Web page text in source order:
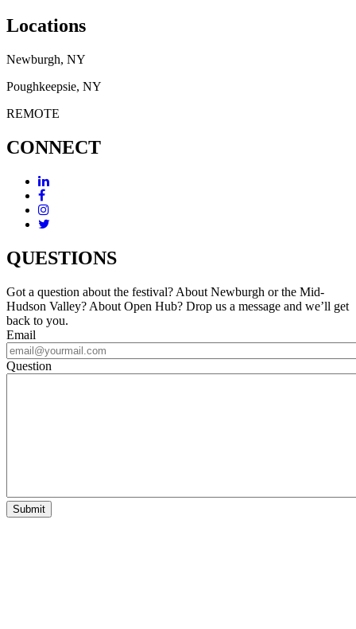
Locations
Newburgh, NY
Poughkeepsie, NY
REMOTE
CONNECT
QUESTIONS
Got a question about the festival? About Newburgh or the Mid-
Hudson Valley? About Open Hub? Drop us a message and we’ll get
back to you.
Email
Question